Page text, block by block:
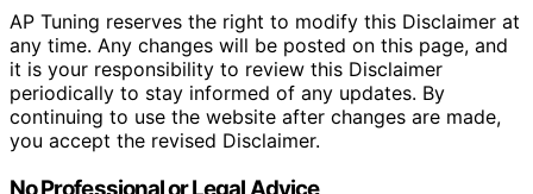
AP Tuning reserves the right to modify this Disclaimer at
any time. Any changes will be posted on this page, and
it is your responsibility to review this Disclaimer
periodically to stay informed of any updates. By
continuing to use the website after changes are made,
you accept the revised Disclaimer.
No Professional or Legal Advice